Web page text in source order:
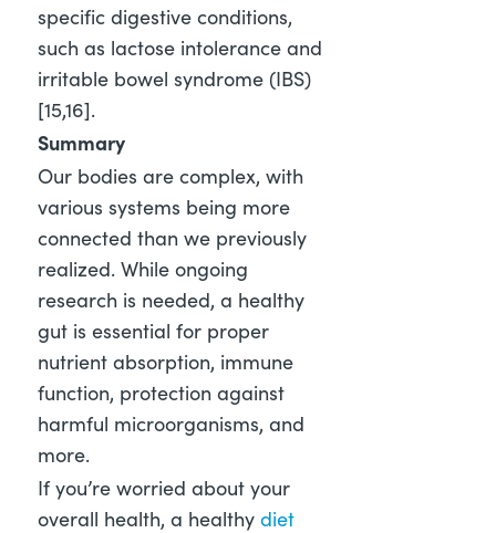
specific digestive conditions,
such as lactose intolerance and
irritable bowel syndrome (IBS)
[15,16].
Summary
Our bodies are complex, with
various systems being more
connected than we previously
realized. While ongoing
research is needed, a healthy
gut is essential for proper
nutrient absorption, immune
function, protection against
harmful microorganisms, and
more.
If you’re worried about your
overall health, a healthy diet